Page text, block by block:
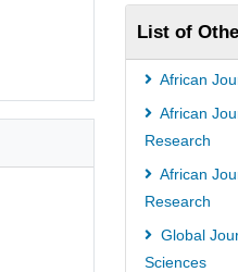
Hamburg
University
List of
African
African
Research
African
Research
Global
Sciences